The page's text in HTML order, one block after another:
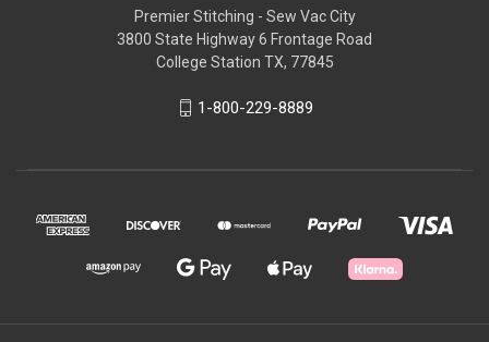
Premier Stitching - Sew Vac City
3800 State Highway 6 Frontage Road
College Station TX, 77845
1-800-229-8889